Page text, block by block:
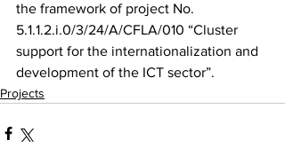
the framework of project No.
5.1.1.2.i.0/3/24/A/CFLA/010 “Cluster
support for the internationalization and
development of the ICT sector”.
Projects